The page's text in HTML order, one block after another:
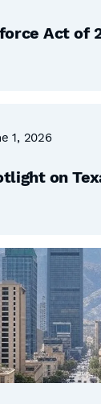
Act of
1, 2026
on